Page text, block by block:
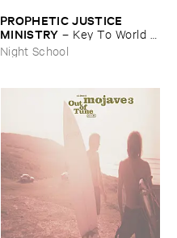
PROPHETIC ​JUSTICE ​
MINISTRY – Key ​To ​World ​
Peace
Night School